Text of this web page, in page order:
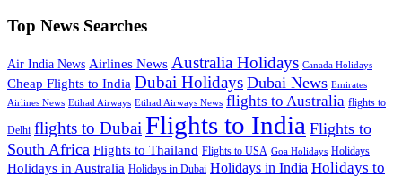
Top News Searches
Air India News Airlines News Australia Holidays Canada Holidays
Cheap Flights to India Dubai Holidays Dubai News Emirates
Airlines News Etihad Airways Etihad Airways News flights to Australia flights to
Delhi flights to Dubai Flights to India Flights to
South Africa Flights to Thailand Flights to USA Goa Holidays Holidays
Holidays in Australia Holidays in Dubai Holidays in India Holidays to